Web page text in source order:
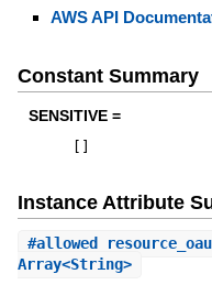
AWS API
Constant Summary
SENSITIVE =
Instance Attribute
#
Array<String>